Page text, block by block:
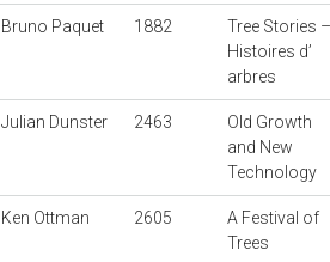
Bruno Paquet 1882
Tree Stories –
Histoires d’
arbres
Julian Dunster 2463
Old Growth
and New
Technology
Ken Ottman 2605
A Festival of
Trees